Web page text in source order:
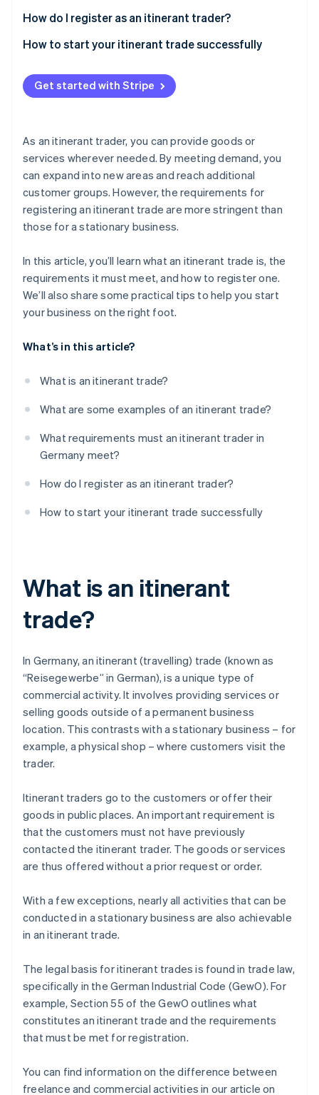
Setting up a business without an itinerant trade
How do I register as an itinerant trader?
How to start your itinerant trade successfully
Get started with Stripe
As an itinerant trader, you can provide goods or
services wherever needed. By meeting demand, you
can expand into new areas and reach additional
customer groups. However, the requirements for
registering an itinerant trade are more stringent than
those for a stationary business.
In this article, you’ll learn what an itinerant trade is, the
requirements it must meet, and how to register one.
We’ll also share some practical tips to help you start
your business on the right foot.
What’s in this article?
What is an itinerant trade?
What are some examples of an itinerant trade?
What requirements must an itinerant trader in
Germany meet?
How do I register as an itinerant trader?
How to start your itinerant trade successfully
What is an itinerant
trade?
In Germany, an itinerant (travelling) trade (known as
“Reisegewerbe” in German), is a unique type of
commercial activity. It involves providing services or
selling goods outside of a permanent business
location. This contrasts with a stationary business – for
example, a physical shop – where customers visit the
trader.
Itinerant traders go to the customers or offer their
goods in public places. An important requirement is
that the customers must not have previously
contacted the itinerant trader. The goods or services
are thus offered without a prior request or order.
With a few exceptions, nearly all activities that can be
conducted in a stationary business are also achievable
in an itinerant trade.
The legal basis for itinerant trades is found in trade law,
specifically in the German Industrial Code (GewO). For
example, Section 55 of the GewO outlines what
constitutes an itinerant trade and the requirements
that must be met for registration.
You can find information on the difference between
freelance and commercial activities in our article on